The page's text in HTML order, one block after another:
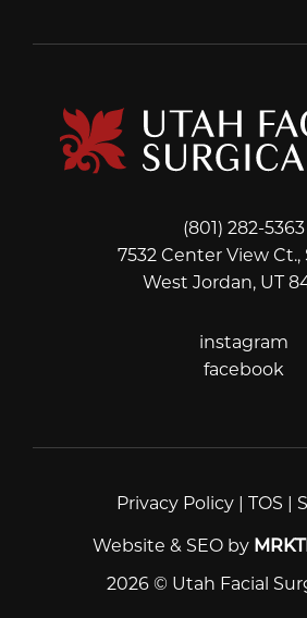
(801) 282-5363
7532 Center View Ct.,
West Jordan, UT
instagram
facebook
Privacy Policy TOS
Website & SEO by
2026 © Utah Facial